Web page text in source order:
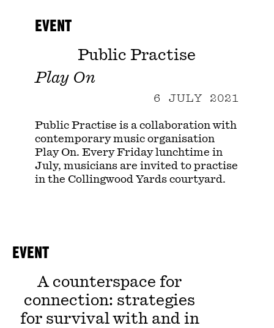
EVENT
Public Practise
Play On
6 JULY 2021
Public Practise is a collaboration with
contemporary music organisation
Play On. Every Friday lunchtime in
July, musicians are invited to practise
in the Collingwood Yards courtyard.
EVENT
A counterspace for
connection: strategies
for survival with and in